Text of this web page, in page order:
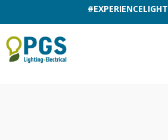
#EXPERIENCELIGHT